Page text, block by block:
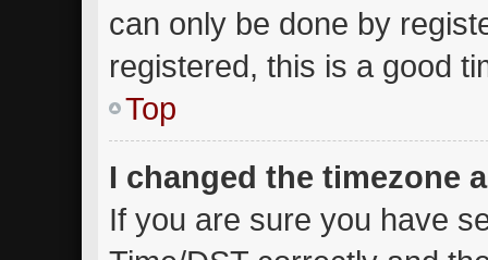
can only be done by
registered, this is a good
Top
I changed the timezone
If you are sure you have